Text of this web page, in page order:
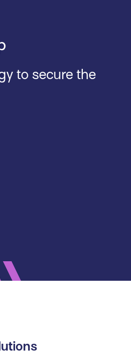
to secure the